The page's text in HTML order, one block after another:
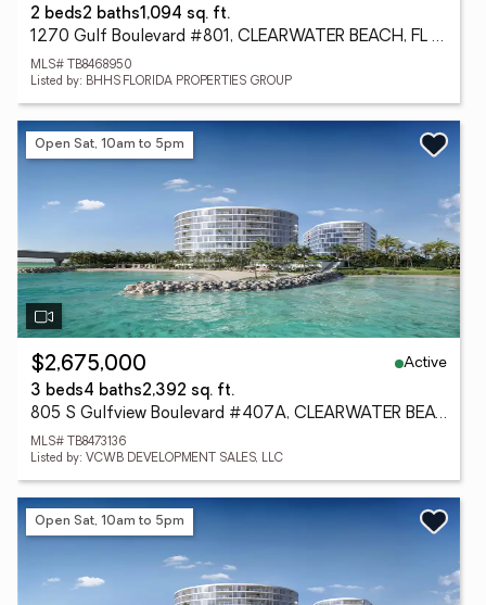
2 beds2 baths1,094 sq. ft.
1270 Gulf Boulevard #801, CLEARWATER BEACH, FL 33767
MLS# TB8468950
Listed by: BHHS FLORIDA PROPERTIES GROUP
Open Sat, 10am to 5pm
$2,675,000
Active
3 beds4 baths2,392 sq. ft.
805 S Gulfview Boulevard #407A, CLEARWATER BEACH, FL 33767
MLS# TB8473136
Listed by: VCWB DEVELOPMENT SALES, LLC
Open Sat, 10am to 5pm